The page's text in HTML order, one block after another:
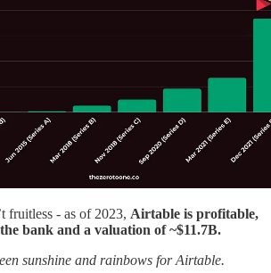
fruitless - as of 2023, Airtable is profitable,
bank and a valuation of ~$11.7B.
sunshine and rainbows for Airtable.